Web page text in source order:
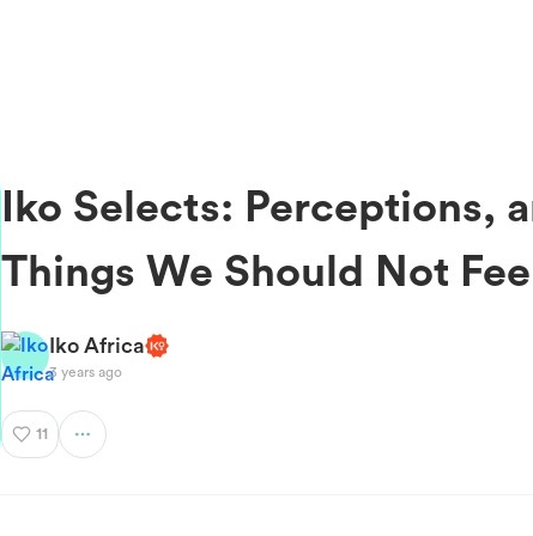
Iko Selects: Perceptions,
Things We Should Not
Iko Africa
3 years ago
11